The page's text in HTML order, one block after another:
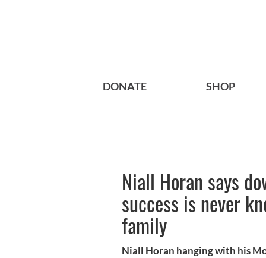
DONATE SHOP
Niall Horan says
success is never
family
Niall Horan hanging with his